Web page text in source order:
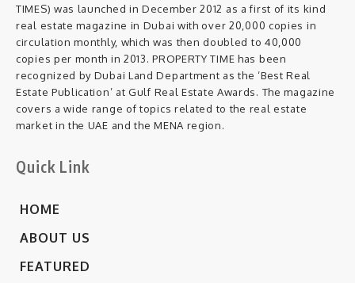
TIMES) was launched in December 2012 as a first of its kind
real estate magazine in Dubai with over 20,000 copies in
circulation monthly, which was then doubled to 40,000
copies per month in 2013. PROPERTY TIME has been
recognized by Dubai Land Department as the ‘Best Real
Estate Publication’ at Gulf Real Estate Awards. The magazine
covers a wide range of topics related to the real estate
market in the UAE and the MENA region.
Quick Link
HOME
ABOUT US
FEATURED